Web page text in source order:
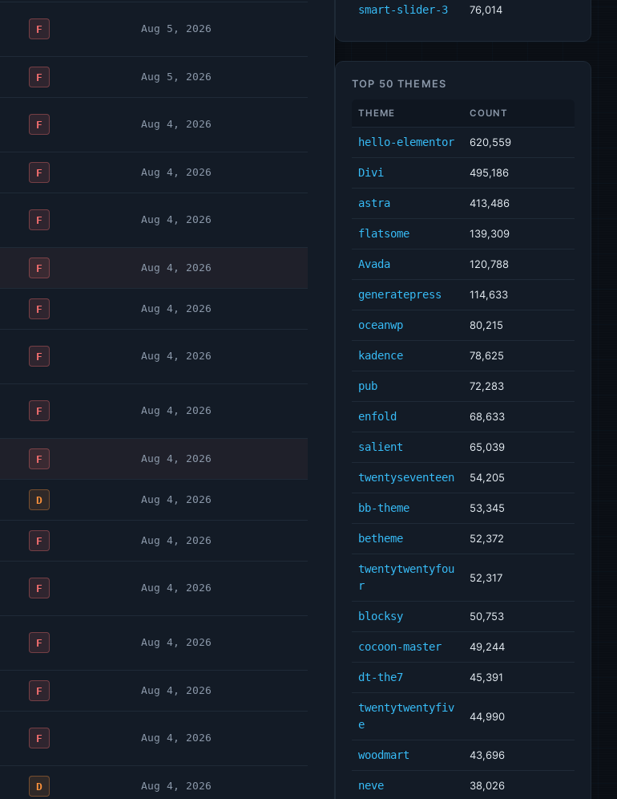
F Aug 5, 2026
F Aug 5, 2026
F Aug 4, 2026
F Aug 4, 2026
F Aug 4, 2026
F Aug 4, 2026
F Aug 4, 2026
F Aug 4, 2026
F Aug 4, 2026
F Aug 4, 2026
D Aug 4, 2026
F Aug 4, 2026
F Aug 4, 2026
F Aug 4, 2026
F Aug 4, 2026
F Aug 4, 2026
D Aug 4, 2026
smart-slider-3 76,014
TOP 50 THEMES
THEME COUNT
hello-elementor 620,559
Divi 495,186
astra 413,486
flatsome 139,309
Avada 120,788
generatepress 114,633
oceanwp 80,215
kadence 78,625
pub 72,283
enfold 68,633
salient 65,039
twentyseventeen 54,205
bb-theme 53,345
betheme 52,372
twentytwentyfou
r
52,317
blocksy 50,753
cocoon-master 49,244
dt-the7 45,391
twentytwentyfiv
e
44,990
woodmart 43,696
neve 38,026